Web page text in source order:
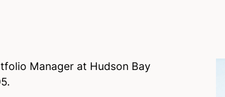
Manager at Hudson Bay